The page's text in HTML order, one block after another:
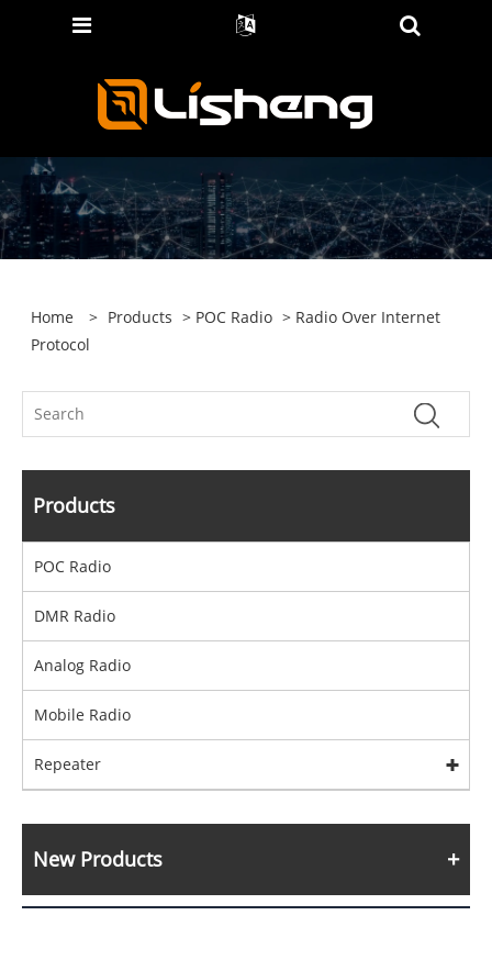
Home > Products > POC Radio > Radio Over Internet
Protocol
Products
POC Radio
DMR Radio
Analog Radio
Mobile Radio
Repeater
New Products